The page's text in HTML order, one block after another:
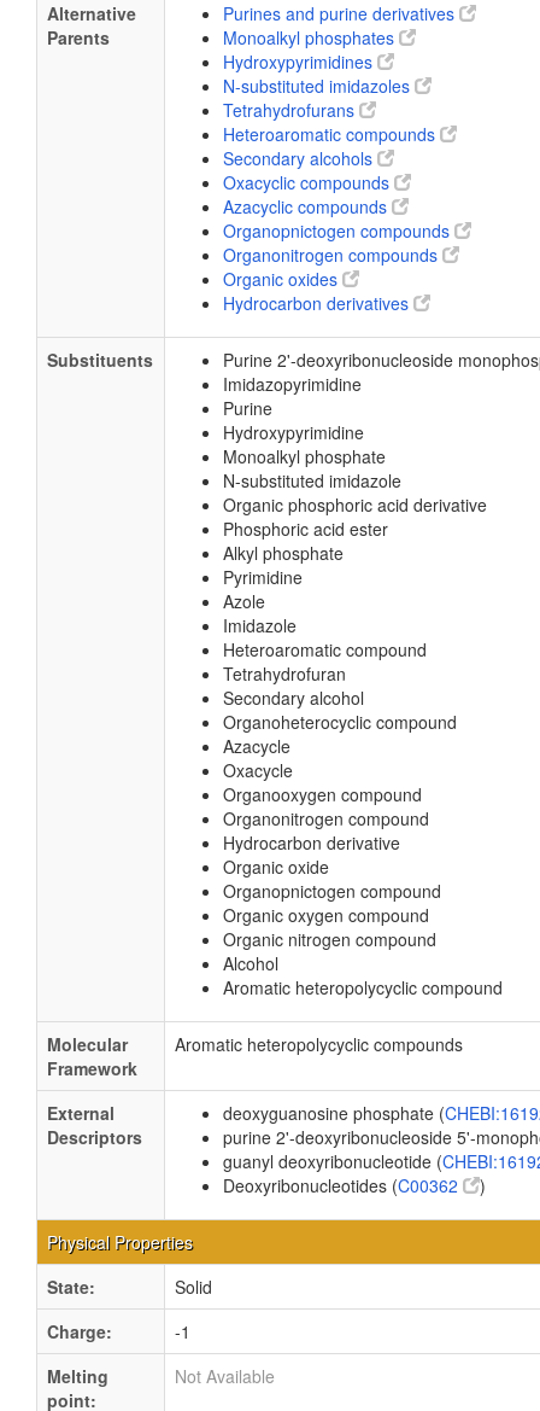
Alternative
Parents
Purines and purine derivatives
Monoalkyl phosphates
Hydroxypyrimidines
N-substituted imidazoles
Tetrahydrofurans
Heteroaromatic compounds
Secondary alcohols
Oxacyclic compounds
Azacyclic compounds
Organopnictogen compounds
Organonitrogen compounds
Organic oxides
Hydrocarbon derivatives
Substituents
Purine 2'-deoxyribonucleoside
Imidazopyrimidine
Purine
Hydroxypyrimidine
Monoalkyl phosphate
N-substituted imidazole
Organic phosphoric acid derivative
Phosphoric acid ester
Alkyl phosphate
Pyrimidine
Azole
Imidazole
Heteroaromatic compound
Tetrahydrofuran
Secondary alcohol
Organoheterocyclic compound
Azacycle
Oxacycle
Organooxygen compound
Organonitrogen compound
Hydrocarbon derivative
Organic oxide
Organopnictogen compound
Organic oxygen compound
Organic nitrogen compound
Alcohol
Aromatic heteropolycyclic compound
Molecular
Framework
Aromatic heteropolycyclic compounds
External
Descriptors
deoxyguanosine phosphate (
purine 2'-deoxyribonucleoside 5'-
guanyl deoxyribonucleotide (
Deoxyribonucleotides (C00362 )
Physical Properties
State:
Solid
Charge:
-1
Melting
point:
Not Available